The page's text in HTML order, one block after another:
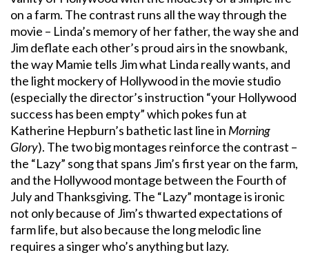
on a farm. The contrast runs all the way through the
movie – Linda’s memory of her father, the way she and
Jim deflate each other’s proud airs in the snowbank,
the way Mamie tells Jim what Linda really wants, and
the light mockery of Hollywood in the movie studio
(especially the director’s instruction “your Hollywood
success has been empty” which pokes fun at
Katherine Hepburn’s bathetic last line in Morning
Glory). The two big montages reinforce the contrast –
the “Lazy” song that spans Jim’s first year on the farm,
and the Hollywood montage between the Fourth of
July and Thanksgiving. The “Lazy” montage is ironic
not only because of Jim’s thwarted expectations of
farm life, but also because the long melodic line
requires a singer who’s anything but lazy.